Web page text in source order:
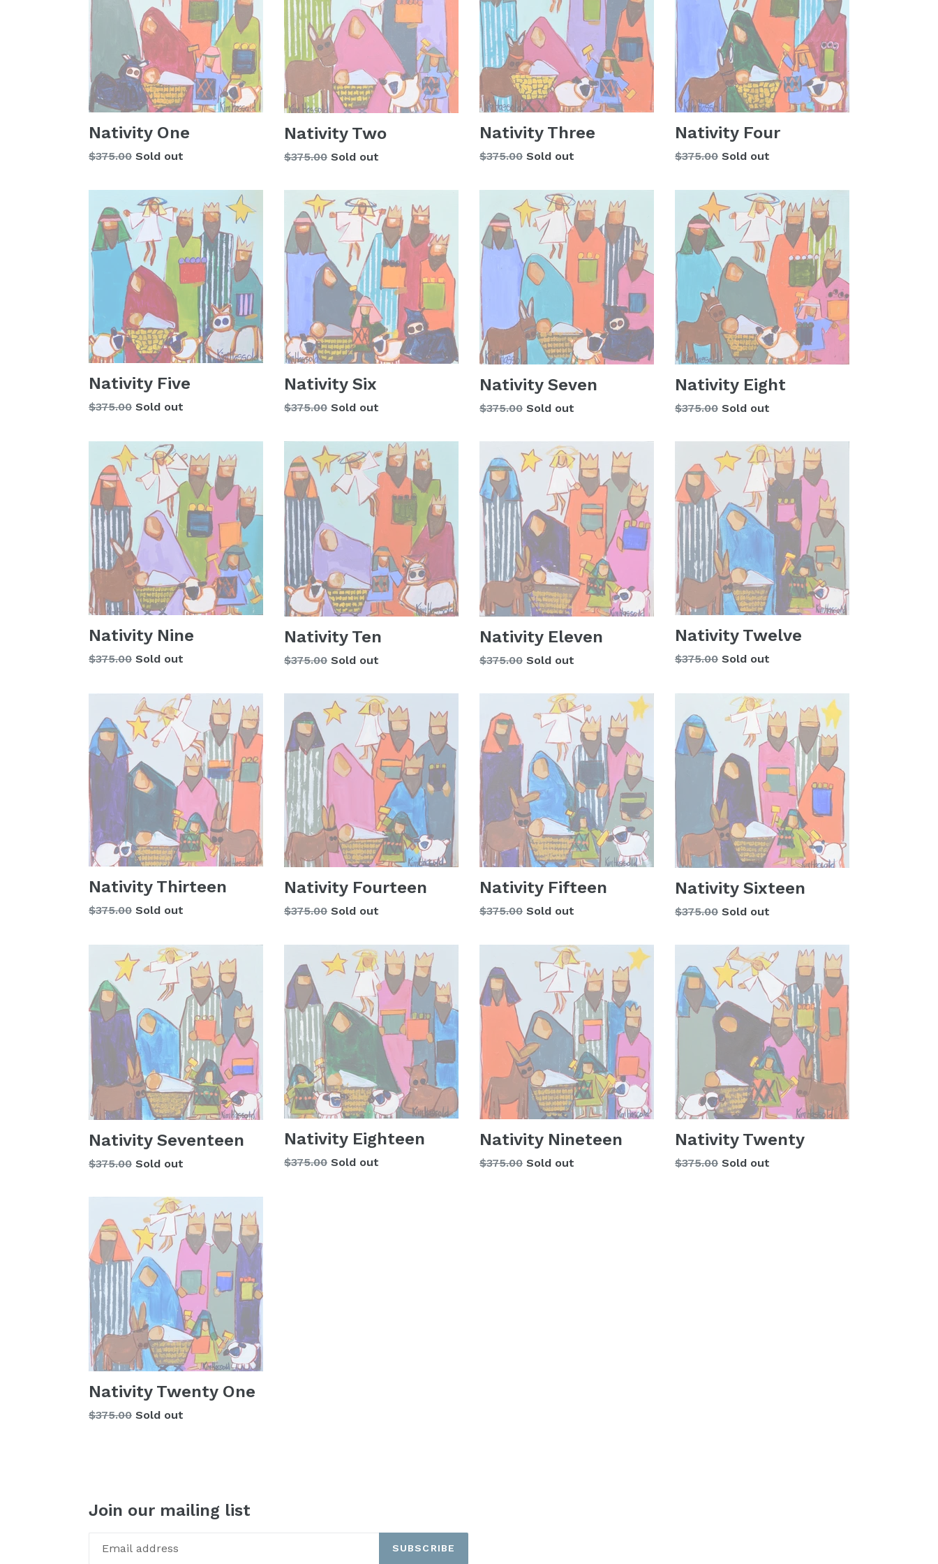
Nativity One
Regular
$375.00 Sold out
Nativity Two
Regular
$375.00 Sold out
Nativity Three
Regular
$375.00 Sold out
Nativity Four
Regular
$375.00 Sold out
Nativity Five
Regular
$375.00 Sold out
Nativity Six
Regular
$375.00 Sold out
Nativity Seven
Regular
$375.00 Sold out
Nativity Eight
Regular
$375.00 Sold out
Nativity Nine
Regular
$375.00 Sold out
Nativity Ten
Regular
$375.00 Sold out
Nativity Eleven
Regular
$375.00 Sold out
Nativity Twelve
Regular
$375.00 Sold out
Nativity Thirteen
Regular
$375.00 Sold out
Nativity Fourteen
Regular
$375.00 Sold out
Nativity Fifteen
Regular
$375.00 Sold out
Nativity Sixteen
Regular
$375.00 Sold out
Nativity Seventeen
Regular
$375.00 Sold out
Nativity Eighteen
Regular
$375.00 Sold out
Nativity Nineteen
Regular
$375.00 Sold out
Nativity Twenty
Regular
$375.00 Sold out
Nativity Twenty One
Regular
$375.00 Sold out
Join our mailing list
SUBSCRIBE